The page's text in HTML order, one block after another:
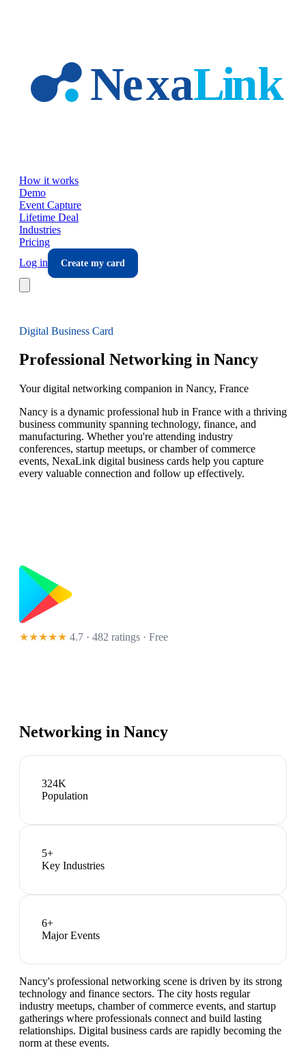
How it works
Demo
Event Capture
Lifetime Deal
Industries
Pricing
Log in
Create my card
Digital Business Card
Professional Networking in Nancy
Your digital networking companion in Nancy, France
Nancy is a dynamic professional hub in France with a thriving
business community spanning technology, finance, and
manufacturing. Whether you're attending industry
conferences, startup meetups, or chamber of commerce
events, NexaLink digital business cards help you capture
every valuable connection and follow up effectively.
★★★★★ 4.7 · 482 ratings · Free
Networking in Nancy
324K
Population
5+
Key Industries
6+
Major Events
Nancy's professional networking scene is driven by its strong
technology and finance sectors. The city hosts regular
industry meetups, chamber of commerce events, and startup
gatherings where professionals connect and build lasting
relationships. Digital business cards are rapidly becoming the
norm at these events.